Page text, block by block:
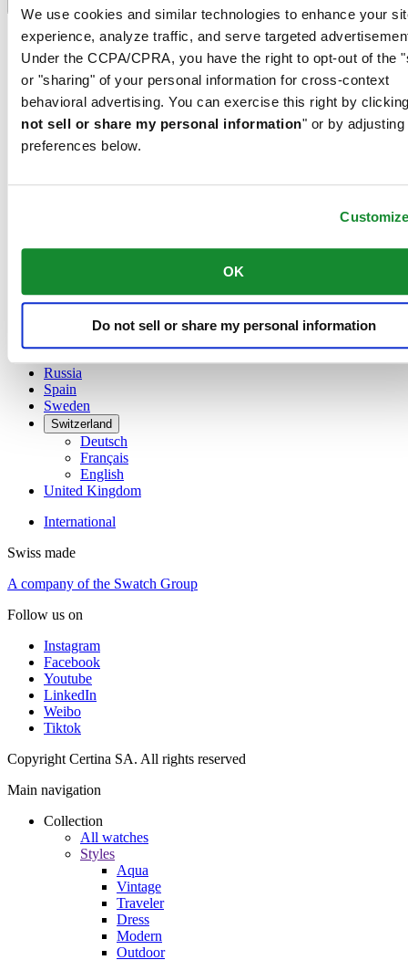
We use cookies and similar technologies to enhance your
experience, analyze traffic, and serve targeted
Under the CCPA/CPRA, you have the right to opt-out of the
or "sharing" of your personal information for cross-context
behavioral advertising. You can exercise this right by
not sell or share my personal information" or by adjusting
preferences below.
OK
Do not sell or share my personal information
Austria
Belgium
Dutch
Français
China
English
简体中文
Français
Netherlands
Russia
Spain
Sweden
Switzerland
Deutsch
Français
English
United Kingdom
International
Swiss made
A company of the Swatch Group
Follow us on
Instagram
Facebook
Youtube
LinkedIn
Weibo
Tiktok
Copyright Certina SA. All rights reserved
Main navigation
Collection
All watches
Styles
Aqua
Vintage
Traveler
Dress
Modern
Outdoor